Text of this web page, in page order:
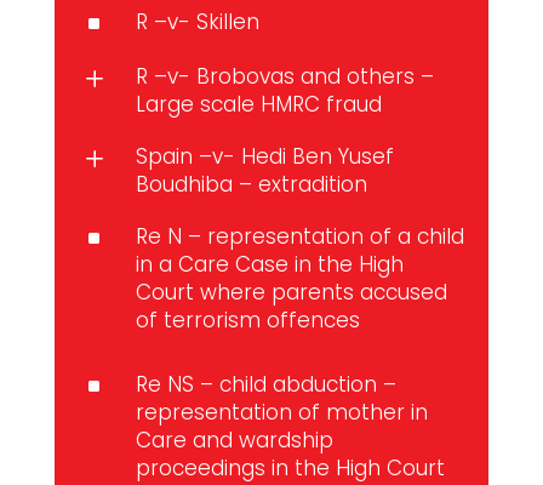
^ R –v- Skillen
L
R –v- Brobovas and others –
Large scale HMRC fraud
L
Spain –v- Hedi Ben Yusef
Boudhiba – extradition
^
Re N – representation of a child
in a Care Case in the High
Court where parents accused
of terrorism offences
^
Re NS – child abduction –
representation of mother in
Care and wardship
proceedings in the High Court